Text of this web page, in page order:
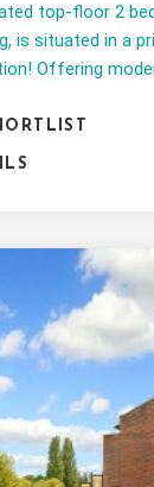
top-floor 2
is situated in a
Offering